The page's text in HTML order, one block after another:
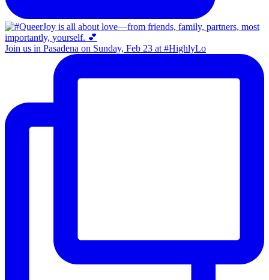
Join us in Pasadena on Sunday, Feb 23 at #HighlyLo